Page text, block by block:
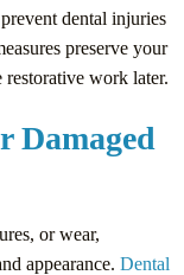
dental injuries
preserve your
restorative work later.
Damaged
or wear,
appearance. Dental